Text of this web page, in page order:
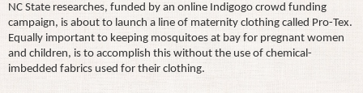
NC State researches, funded by an online Indigogo crowd funding
campaign, is about to launch a line of maternity clothing called Pro-Tex.
Equally important to keeping mosquitoes at bay for pregnant women
and children, is to accomplish this without the use of chemical-
imbedded fabrics used for their clothing.